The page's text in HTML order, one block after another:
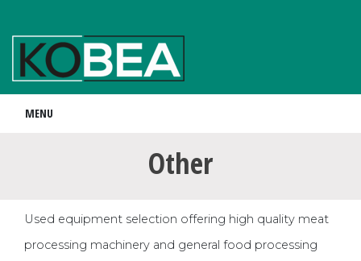
MENU
Other
Used equipment selection offering high quality meat
processing machinery and general food processing